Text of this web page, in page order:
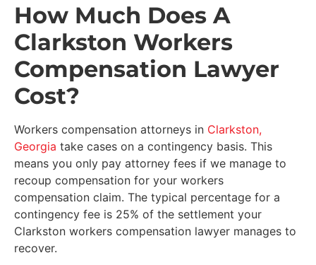
How Much Does A
Clarkston Workers
Compensation Lawyer
Cost?
Workers compensation attorneys in Clarkston,
Georgia take cases on a contingency basis. This
means you only pay attorney fees if we manage to
recoup compensation for your workers
compensation claim. The typical percentage for a
contingency fee is 25% of the settlement your
Clarkston workers compensation lawyer manages to
recover.